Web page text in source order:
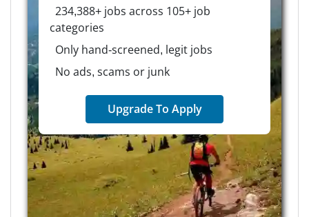
234,388+ jobs across 105+ job
categories
Only hand-screened, legit jobs
No ads, scams or junk
Upgrade To Apply